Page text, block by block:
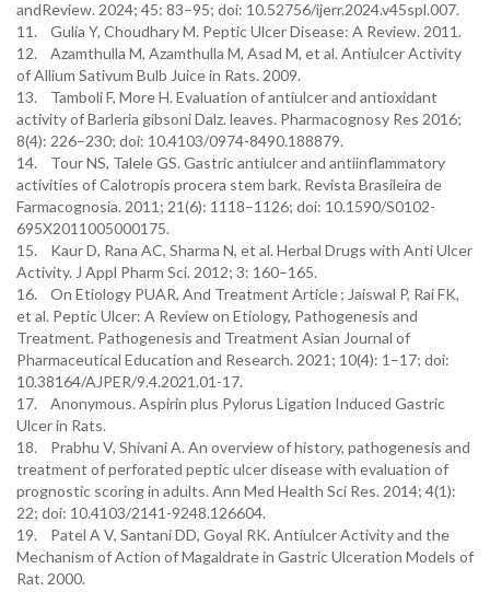
andReview. 2024; 45: 83–95; doi: 10.52756/ijerr.2024.v45spl.007.
11. Gulia Y, Choudhary M. Peptic Ulcer Disease: A Review. 2011.
12. Azamthulla M, Azamthulla M, Asad M, et al. Antiulcer Activity
of Allium Sativum Bulb Juice in Rats. 2009.
13. Tamboli F, More H. Evaluation of antiulcer and antioxidant
activity of Barleria gibsoni Dalz. leaves. Pharmacognosy Res 2016;
8(4): 226–230; doi: 10.4103/0974-8490.188879.
14. Tour NS, Talele GS. Gastric antiulcer and antiinflammatory
activities of Calotropis procera stem bark. Revista Brasileira de
Farmacognosia. 2011; 21(6): 1118–1126; doi: 10.1590/S0102-
695X2011005000175.
15. Kaur D, Rana AC, Sharma N, et al. Herbal Drugs with Anti Ulcer
Activity. J Appl Pharm Sci. 2012; 3: 160–165.
16. On Etiology PUAR, And Treatment Article ; Jaiswal P, Rai FK,
et al. Peptic Ulcer: A Review on Etiology, Pathogenesis and
Treatment. Pathogenesis and Treatment Asian Journal of
Pharmaceutical Education and Research. 2021; 10(4): 1–17; doi:
10.38164/AJPER/9.4.2021.01-17.
17. Anonymous. Aspirin plus Pylorus Ligation Induced Gastric
Ulcer in Rats.
18. Prabhu V, Shivani A. An overview of history, pathogenesis and
treatment of perforated peptic ulcer disease with evaluation of
prognostic scoring in adults. Ann Med Health Sci Res. 2014; 4(1):
22; doi: 10.4103/2141-9248.126604.
19. Patel A V, Santani DD, Goyal RK. Antiulcer Activity and the
Mechanism of Action of Magaldrate in Gastric Ulceration Models of
Rat. 2000.